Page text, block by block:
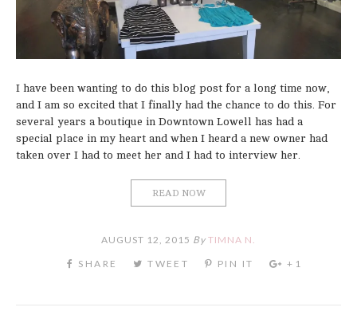
I have been wanting to do this blog post for a long time now,
and I am so excited that I finally had the chance to do this. For
several years a boutique in Downtown Lowell has had a
special place in my heart and when I heard a new owner had
taken over I had to meet her and I had to interview her.
READ NOW
AUGUST 12, 2015 By TIMNA N.